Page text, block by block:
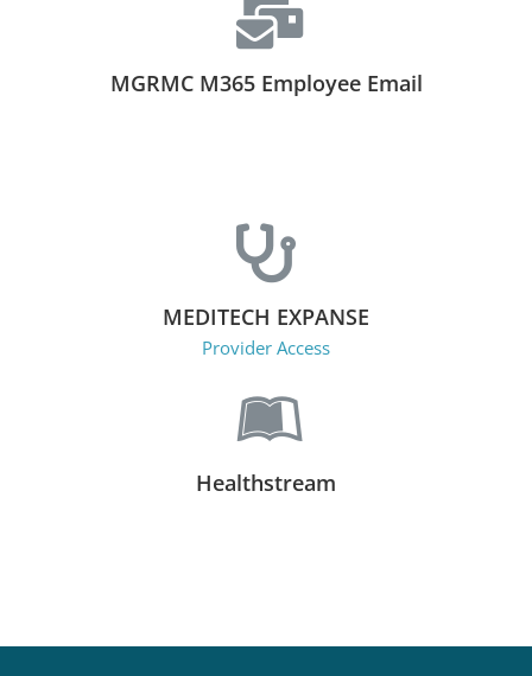
MGRMC M365 Employee Email
MEDITECH EXPANSE
Provider Access
Healthstream